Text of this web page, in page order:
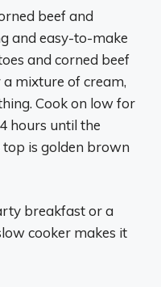
beef and
and easy-to-make
and corned beef
mixture of cream,
Cook on low for
hours until the
is golden brown
breakfast or a
cooker makes it